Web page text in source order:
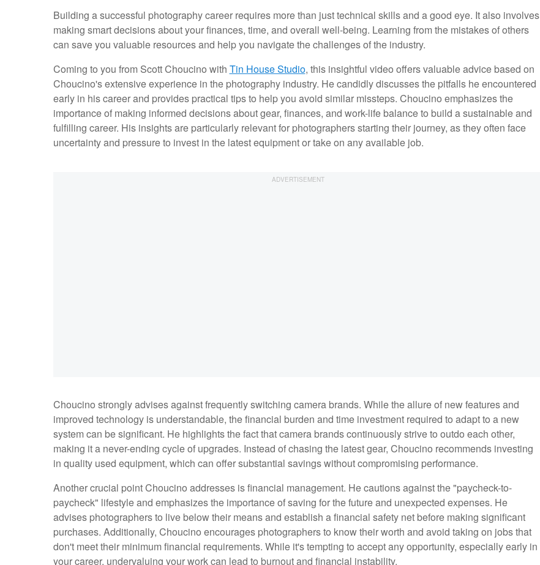
Building a successful photography career requires more than just technical skills and a good eye. It also involves
making smart decisions about your finances, time, and overall well-being. Learning from the mistakes of others
can save you valuable resources and help you navigate the challenges of the industry.
Coming to you from Scott Choucino with Tin House Studio, this insightful video offers valuable advice based on
Choucino's extensive experience in the photography industry. He candidly discusses the pitfalls he encountered
early in his career and provides practical tips to help you avoid similar missteps. Choucino emphasizes the
importance of making informed decisions about gear, finances, and work-life balance to build a sustainable and
fulfilling career. His insights are particularly relevant for photographers starting their journey, as they often face
uncertainty and pressure to invest in the latest equipment or take on any available job.
Choucino strongly advises against frequently switching camera brands. While the allure of new features and
improved technology is understandable, the financial burden and time investment required to adapt to a new
system can be significant. He highlights the fact that camera brands continuously strive to outdo each other,
making it a never-ending cycle of upgrades. Instead of chasing the latest gear, Choucino recommends investing
in quality used equipment, which can offer substantial savings without compromising performance.
Another crucial point Choucino addresses is financial management. He cautions against the "paycheck-to-
paycheck" lifestyle and emphasizes the importance of saving for the future and unexpected expenses. He
advises photographers to live below their means and establish a financial safety net before making significant
purchases. Additionally, Choucino encourages photographers to know their worth and avoid taking on jobs that
don't meet their minimum financial requirements. While it's tempting to accept any opportunity, especially early in
your career, undervaluing your work can lead to burnout and financial instability.